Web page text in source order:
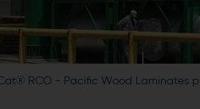
RCO - Pacific Wood Laminates